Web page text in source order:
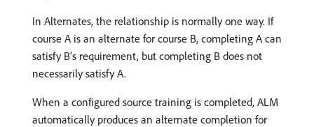
In Alternates, the relationship is normally one way. If
course A is an alternate for course B, completing A can
satisfy B’s requirement, but completing B does not
necessarily satisfy A.
When a configured source training is completed, ALM
automatically produces an alternate completion for